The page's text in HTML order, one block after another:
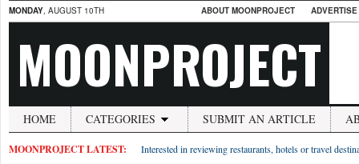
MONDAY, AUGUST 10TH ABOUT MOONPROJECT
MOONPROJECT
HOME CATEGORIES SUBMIT AN ARTICLE
MOONPROJECT LATEST: Interested in reviewing restaurants, hotels or travel